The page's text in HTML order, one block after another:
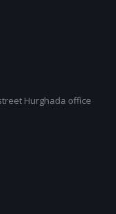
Hurghada office